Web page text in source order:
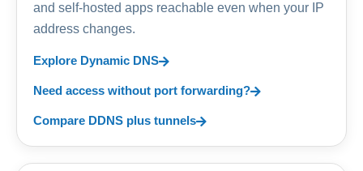
and self-hosted apps reachable even when your IP
address changes.
Explore Dynamic DNS
Need access without port forwarding?
Compare DDNS plus tunnels